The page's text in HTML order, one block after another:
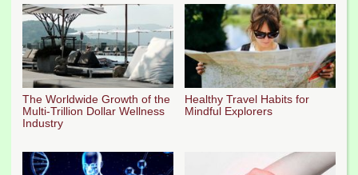
The Worldwide Growth of the
Multi-Trillion Dollar Wellness
Industry
Healthy Travel Habits for
Mindful Explorers